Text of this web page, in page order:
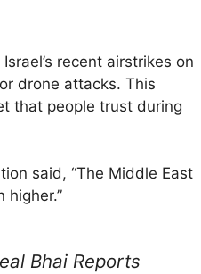
recent airstrikes on
drone attacks. This
that people trust during
said, “The Middle East
higher.”
Bhai Reports